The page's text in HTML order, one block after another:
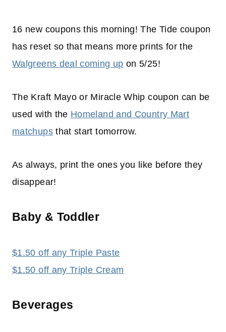
16 new coupons this morning! The Tide coupon
has reset so that means more prints for the
Walgreens deal coming up on 5/25!
The Kraft Mayo or Miracle Whip coupon can be
used with the Homeland and Country Mart
matchupsthat start tomorrow.
As always, print the ones you like before they
disappear!
Baby & Toddler
$1.50 off any Triple Paste
$1.50 off any Triple Cream
Beverages